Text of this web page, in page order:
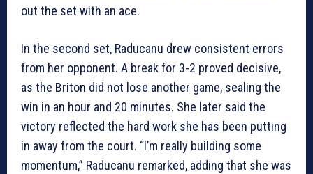
out the set with an ace.
In the second set, Raducanu drew consistent errors
from her opponent. A break for 3-2 proved decisive,
as the Briton did not lose another game, sealing the
win in an hour and 20 minutes. She later said the
victory reflected the hard work she has been putting
in away from the court. “I’m really building some
momentum,” Raducanu remarked, adding that she was